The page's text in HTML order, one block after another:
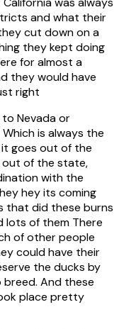
and what their
cut down on a
they kept doing
for almost a
they would have
right
Nevada or
is always the
goes out of the
out of the state,
with the
hey its coming
that did these burns
lots of them There
of other people
could have their
the ducks by
And these
place pretty